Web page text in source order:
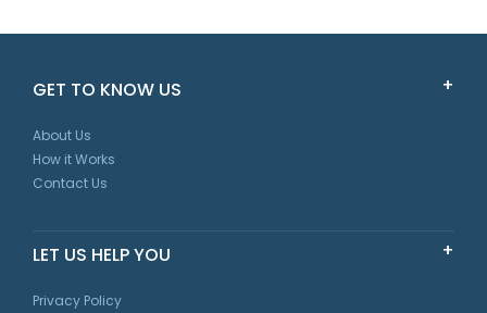
GET TO KNOW US
About Us
How it Works
Contact Us
LET US HELP YOU
Privacy Policy